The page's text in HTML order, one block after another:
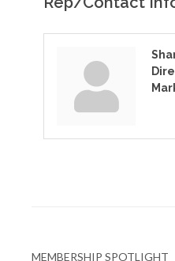
MEMBERSHIP SPOTLIGHT